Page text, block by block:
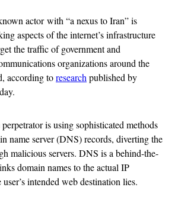
actor with “a nexus to Iran” is
aspects of the internet’s infrastructure
the traffic of government and
organizations around the
according toresearch published by
perpetrator is using sophisticated methods
name server (DNS) records, diverting the
malicious servers. DNS is a behind-the-
domain names to the actual IP
user’s intended web destination lies.